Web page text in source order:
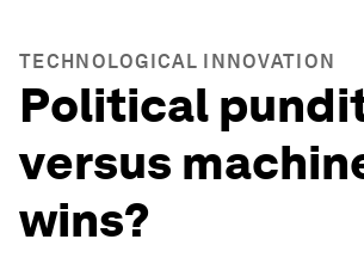
TECHNOLOGICAL INNOVATION
Political
versus
wins?